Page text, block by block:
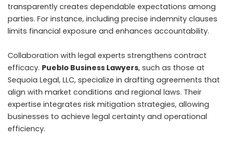
transparently creates dependable expectations among
parties. For instance, including precise indemnity clauses
limits financial exposure and enhances accountability.
Collaboration with legal experts strengthens contract
efficacy. Pueblo Business Lawyers, such as those at
Sequoia Legal, LLC, specialize in drafting agreements that
align with market conditions and regional laws. Their
expertise integrates risk mitigation strategies, allowing
businesses to achieve legal certainty and operational
efficiency.